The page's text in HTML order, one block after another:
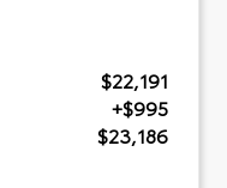
$22,191
+$995
$23,186